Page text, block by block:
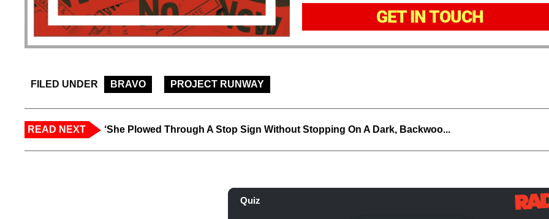
GET IN TOUCH
FILED UNDER BRAVO PROJECT RUNWAY
READ NEXT ‘She Plowed Through A Stop Sign Without Stopping On A Dark, Backwoo...